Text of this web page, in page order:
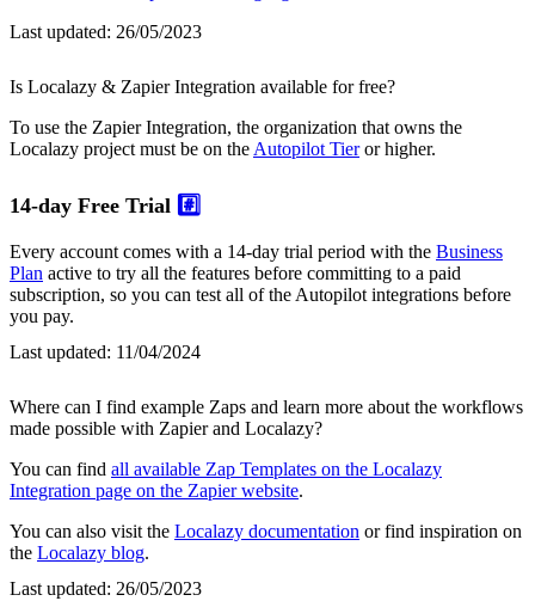
Last updated: 26/05/2023
Is Localazy & Zapier Integration available for free?
To use the Zapier Integration, the organization that owns the
Localazy project must be on the Autopilot Tieror higher.
14-day Free Trial #️⃣
Every account comes with a 14-day trial period with the Business
Plan active to try all the features before committing to a paid
subscription, so you can test all of the Autopilot integrations before
you pay.
Last updated: 11/04/2024
Where can I find example Zaps and learn more about the workflows
made possible with Zapier and Localazy?
You can find all available Zap Templates on the Localazy
Integration page on the Zapier website.
You can also visit the Localazy documentation or find inspiration on
the Localazy blog.
Last updated: 26/05/2023